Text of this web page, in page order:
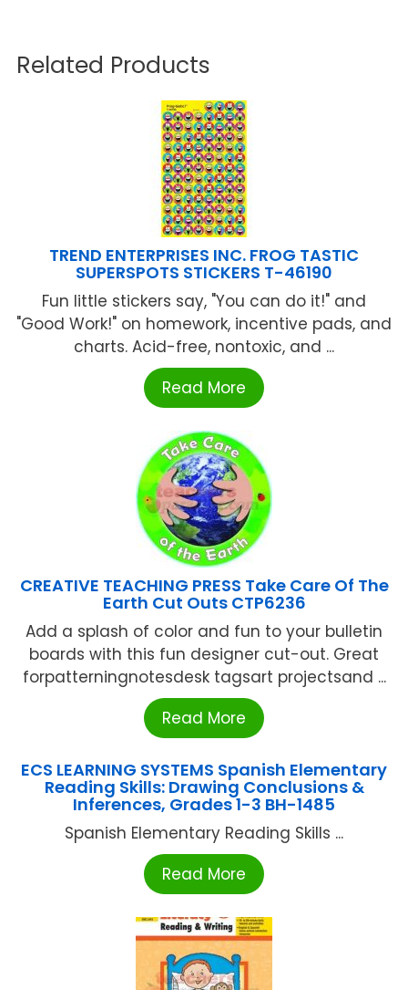
Related Products
TREND ENTERPRISES INC. FROG TASTIC
SUPERSPOTS STICKERS T-46190
Fun little stickers say, "You can do it!" and
"Good Work!" on homework, incentive pads, and
charts. Acid-free, nontoxic, and ...
Read More
CREATIVE TEACHING PRESS Take Care Of The
Earth Cut Outs CTP6236
Add a splash of color and fun to your bulletin
boards with this fun designer cut-out. Great
forpatterningnotesdesk tagsart projectsand ...
Read More
ECS LEARNING SYSTEMS Spanish Elementary
Reading Skills: Drawing Conclusions &
Inferences, Grades 1-3 BH-1485
Spanish Elementary Reading Skills ...
Read More